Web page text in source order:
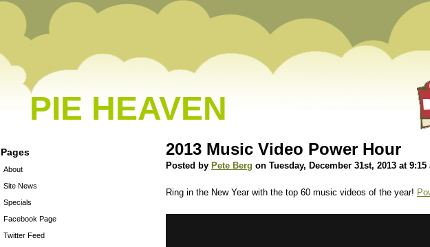
PIE HEAVEN
Pages
About
Site News
Specials
Facebook Page
Twitter Feed
2013 Music Video Power Hour
Posted by Pete Berg on Tuesday, December 31st, 2013 at 9:15
Ring in the New Year with the top 60 music videos of the year!